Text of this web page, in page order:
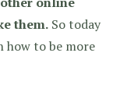
them. So today
how to be more